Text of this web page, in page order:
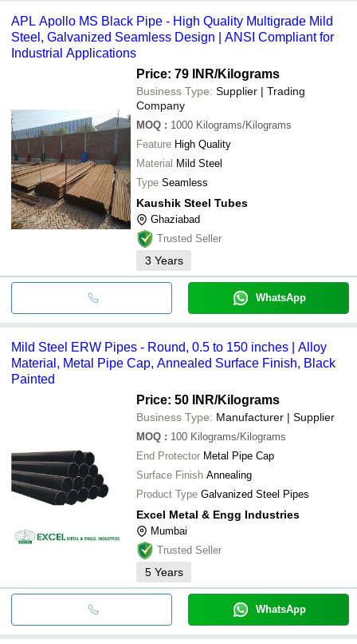
APL Apollo MS Black Pipe - High Quality Multigrade Mild
Steel, Galvanized Seamless Design | ANSI Compliant for
Industrial Applications
Price: 79 INR/Kilograms
Business Type: Supplier | Trading
Company
MOQ : 1000 Kilograms/Kilograms
Feature High Quality
Material Mild Steel
Type Seamless
Kaushik Steel Tubes
Ghaziabad
Trusted Seller
3 Years
WhatsApp
Mild Steel ERW Pipes - Round, 0.5 to 150 inches | Alloy
Material, Metal Pipe Cap, Annealed Surface Finish, Black
Painted
Price: 50 INR/Kilograms
Business Type: Manufacturer | Supplier
MOQ : 100 Kilograms/Kilograms
End Protector Metal Pipe Cap
Surface Finish Annealing
Product Type Galvanized Steel Pipes
Excel Metal & Engg Industries
Mumbai
Trusted Seller
5 Years
WhatsApp